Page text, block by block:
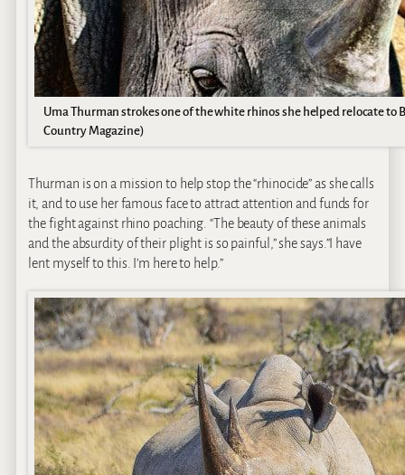
Uma Thurman strokes one of the white rhinos she helped relocate to
Country Magazine)
Thurman is on a mission to help stop the “rhinocide” as she calls
it, and to use her famous face to attract attention and funds for
the fight against rhino poaching. “The beauty of these animals
and the absurdity of their plight is so painful,” she says.”I have
lent myself to this. I’m here to help.”